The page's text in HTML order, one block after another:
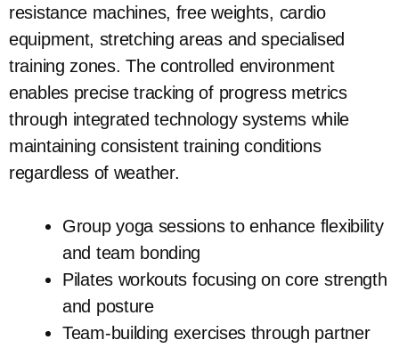
resistance machines, free weights, cardio
equipment, stretching areas and specialised
training zones. The controlled environment
enables precise tracking of progress metrics
through integrated technology systems while
maintaining consistent training conditions
regardless of weather.
Group yoga sessions to enhance flexibility
and team bonding
Pilates workouts focusing on core strength
and posture
Team-building exercises through partner